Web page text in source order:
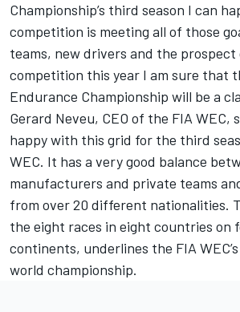
Championship’s third season I can
competition is meeting all of those
teams, new drivers and the prospect
competition this year I am sure that
Endurance Championship will be a
Gerard Neveu, CEO of the FIA WEC,
happy with this grid for the third
WEC. It has a very good balance
manufacturers and private teams
from over 20 different nationalities.
the eight races in eight countries on
continents, underlines the FIA
world championship.